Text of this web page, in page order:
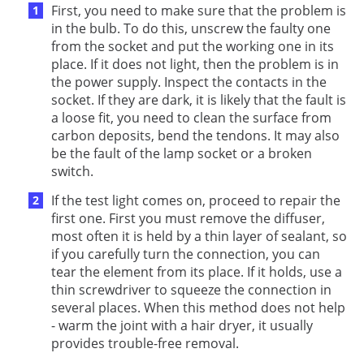
First, you need to make sure that the problem is
in the bulb. To do this, unscrew the faulty one
from the socket and put the working one in its
place. If it does not light, then the problem is in
the power supply. Inspect the contacts in the
socket. If they are dark, it is likely that the fault is
a loose fit, you need to clean the surface from
carbon deposits, bend the tendons. It may also
be the fault of the lamp socket or a broken
switch.
If the test light comes on, proceed to repair the
first one. First you must remove the diffuser,
most often it is held by a thin layer of sealant, so
if you carefully turn the connection, you can
tear the element from its place. If it holds, use a
thin screwdriver to squeeze the connection in
several places. When this method does not help
- warm the joint with a hair dryer, it usually
provides trouble-free removal.